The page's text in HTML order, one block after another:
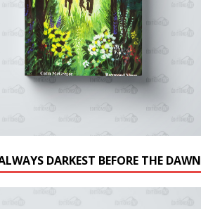
DARKEST BEFORE THE DAWN